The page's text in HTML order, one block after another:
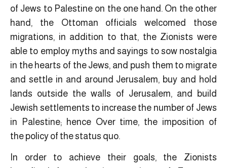
of Jews to Palestine on the one hand. On the other
hand, the Ottoman officials welcomed those
migrations, in addition to that, the Zionists were
able to employ myths and sayings to sow nostalgia
in the hearts of the Jews, and push them to migrate
and settle in and around Jerusalem, buy and hold
lands outside the walls of Jerusalem, and build
Jewish settlements to increase the number of Jews
in Palestine; hence Over time, the imposition of
the policy of the status quo.
In order to achieve their goals, the Zionists